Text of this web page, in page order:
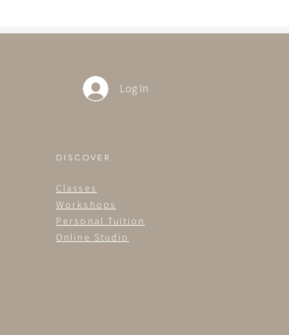
Log In
DISCOVER
Classes
Workshops
Personal Tuition
Online Studio